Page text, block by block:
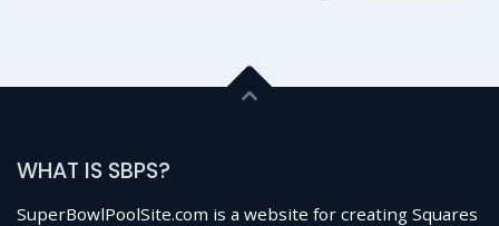
WHAT IS SBPS?
SuperBowlPoolSite.com is a website for creating Squares